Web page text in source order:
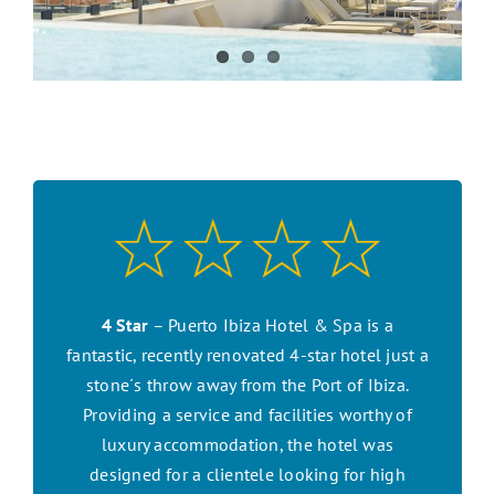
CONTACT US
SEARCH HOTELS
START YOUR ENQUIRY
4 Star – Puerto Ibiza Hotel & Spa is a
fantastic, recently renovated 4-star hotel just a
stone´s throw away from the Port of Ibiza.
Providing a service and facilities worthy of
luxury accommodation, the hotel was
designed for a clientele looking for high